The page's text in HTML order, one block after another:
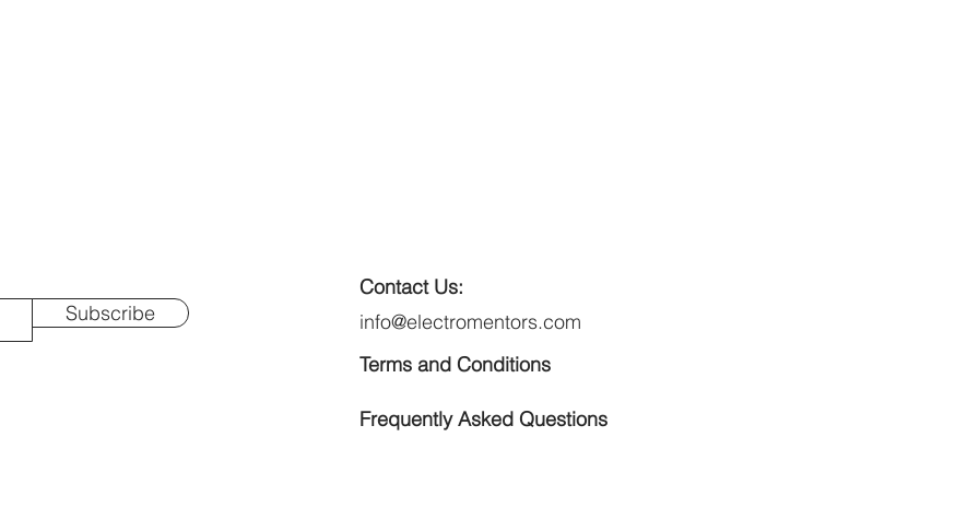
Subscribe
Contact Us:
info@electromentors.com
Terms and Conditions
Frequently Asked Questions